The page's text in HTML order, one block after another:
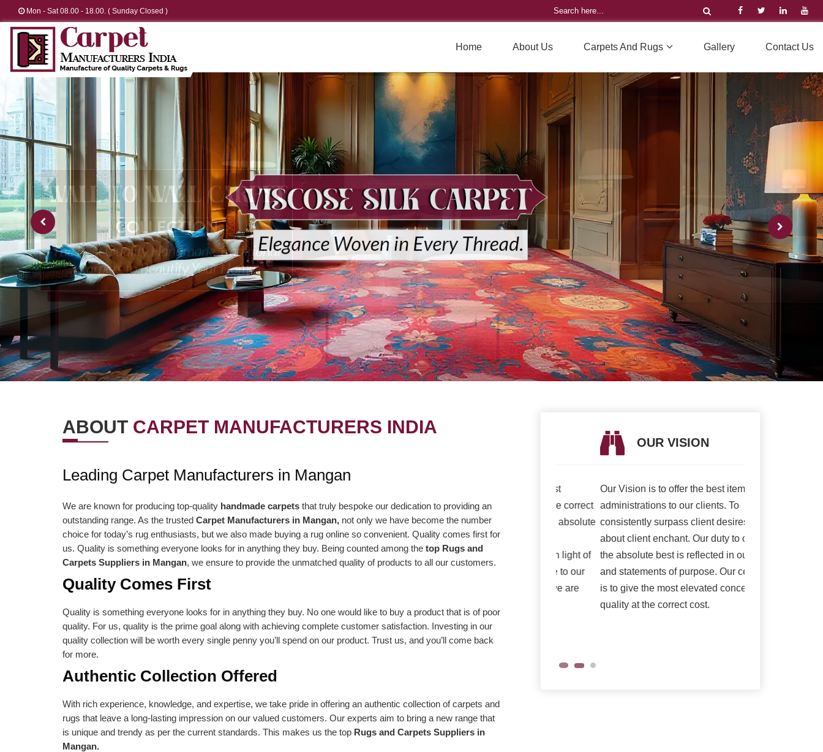
Mon - Sat 08.00 - 18.00. ( Sunday Closed )
Home About Us Carpets And Rugs Gallery Contact Us
ABOUT CARPET MANUFACTURERS INDIA
Leading Carpet Manufacturers in Mangan
We are known for producing top-quality handmade carpets that truly bespoke our dedication to providing an
outstanding range. As the trusted Carpet Manufacturers in Mangan, not only we have become the number
choice for today’s rug enthusiasts, but we also made buying a rug online so convenient. Quality comes first for
us. Quality is something everyone looks for in anything they buy. Being counted among the top Rugs and
Carpets Suppliers in Mangan, we ensure to provide the unmatched quality of products to all our customers.
Quality Comes First
Quality is something everyone looks for in anything they buy. No one would like to buy a product that is of poor
quality. For us, quality is the prime goal along with achieving complete customer satisfaction. Investing in our
quality collection will be worth every single penny you’ll spend on our product. Trust us, and you’ll come back
for more.
Authentic Collection Offered
With rich experience, knowledge, and expertise, we take pride in offering an authentic collection of carpets and
rugs that leave a long-lasting impression on our valued customers. Our experts aim to bring a new range that
is unique and trendy as per the current standards. This makes us the top Rugs and Carpets Suppliers in
Mangan.
OUR VISION
to our clients. To
surpass client desires bringing
client enchant. Our duty to offer only
absolute best is reflected in our vision
give the most elevated conceivable
association to a higher level with the goal
of serving our clients way more efficiently
than ever and deliver high-quality products
as per their needs and requirements.
elevated conceivable quality at the correct
cost. Our promise to offer only the absolute
best is reflected in our vision and
statements of purpose. We exist in light of
OUR VISION
Our Vision is to offer the best items and
administrations to our clients. To
consistently surpass client desires bringing
about client enchant. Our duty to offer only
the absolute best is reflected in our vision
and statements of purpose. Our central goal
is to give the most elevated conceivable
quality at the correct cost.